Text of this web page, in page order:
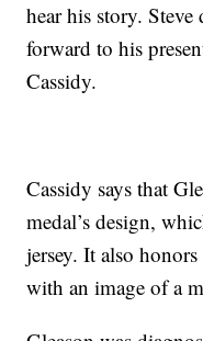
hear his story.
forward to his
Cassidy.
Cassidy says that
medal’s design,
jersey. It also
with an image of a